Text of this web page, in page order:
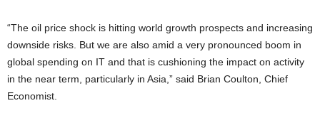
“The oil price shock is hitting world growth prospects and increasing
downside risks. But we are also amid a very pronounced boom in
global spending on IT and that is cushioning the impact on activity
in the near term, particularly in Asia,” said Brian Coulton, Chief
Economist.